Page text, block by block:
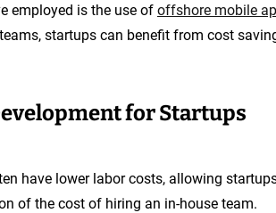
employed is the use of offshore mobile
startups can benefit from cost
for Startups
have lower labor costs, allowing
of the cost of hiring an in-house team.